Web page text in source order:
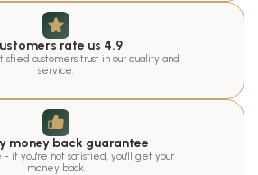
rate us 4.9
customers trust in our quality and
service.
money back guarantee
if you're not satisfied, you'll get your
money back.